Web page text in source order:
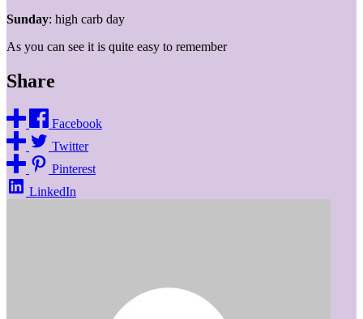
Sunday: high carb day
As you can see it is quite easy to remember
Share
Facebook
Twitter
Pinterest
LinkedIn